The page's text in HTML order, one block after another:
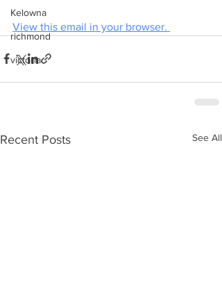
Kelowna
richmond
victoria
View this email in your browser.
Recent Posts See All